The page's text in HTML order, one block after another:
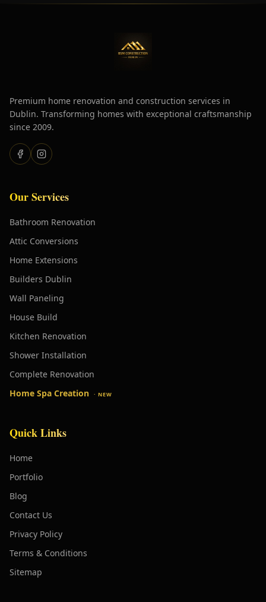
Premium home renovation and construction services in
Dublin. Transforming homes with exceptional craftsmanship
since 2009.
Our Services
Bathroom Renovation
Attic Conversions
Home Extensions
Builders Dublin
Wall Paneling
House Build
Kitchen Renovation
Shower Installation
Complete Renovation
Home Spa Creation
· NEW
Quick Links
Home
Portfolio
Blog
Contact Us
Privacy Policy
Terms & Conditions
Sitemap